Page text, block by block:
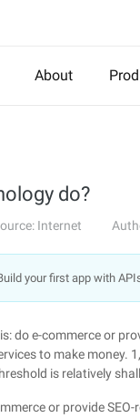
About
do?
Internet
your first app with
do e-commerce or
to make money.
is relatively
or provide